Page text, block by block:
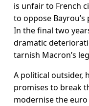
is unfair to French
to oppose Bayrou’s
In the final two
dramatic
tarnish Macron’s
A political outsider,
promises to break
modernise the euro